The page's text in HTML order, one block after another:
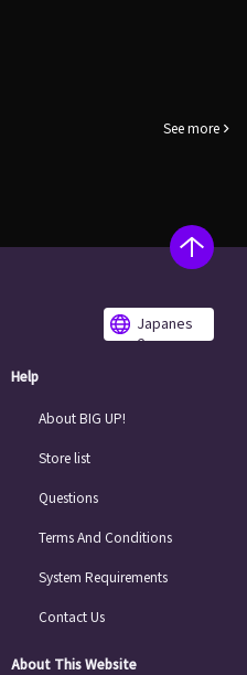
See more
Japanes
e
Help
About BIG UP!
Store list
Questions
Terms And Conditions
System Requirements
Contact Us
About This Website